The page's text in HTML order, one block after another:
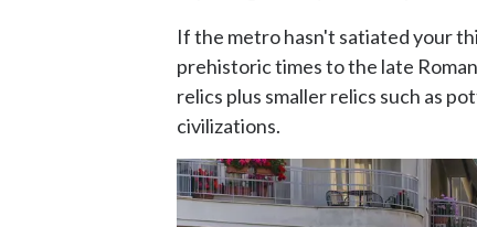
If the metro hasn't satiated your
prehistoric times to the late
relics plus smaller relics such as
civilizations.